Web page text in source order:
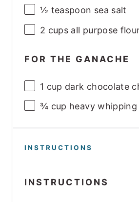
½ teaspoon sea salt
2 cups all purpose
FOR THE GANACHE
1 cup dark chocolate
¾ cup heavy whipping
INSTRUCTIONS
INSTRUCTIONS